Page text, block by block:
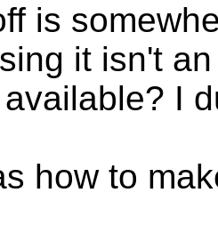
is
it isn't
I
how to